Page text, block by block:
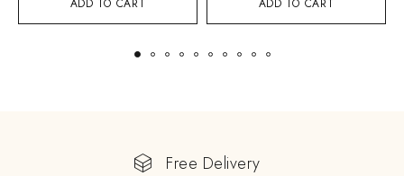
ADD TO CART ADD TO CART
Free Delivery